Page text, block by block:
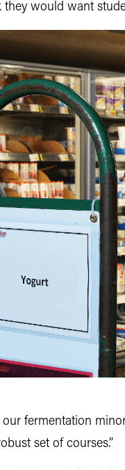
would want
fermentation
set of courses.”